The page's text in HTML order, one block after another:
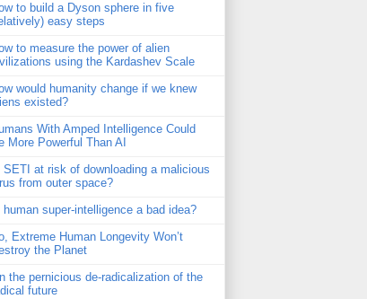
to build a Dyson sphere in five
easy steps
to measure the power of alien
using the Kardashev Scale
would humanity change if we knew
existed?
With Amped Intelligence Could
More Powerful Than AI
SETI at risk of downloading a malicious
from outer space?
human super-intelligence a bad idea?
Extreme Human Longevity Won’t
the Planet
the pernicious de-radicalization of the
future